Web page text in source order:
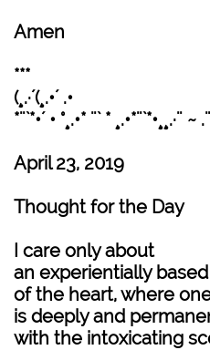
Amen
***
(¸.·´(¸.•´ .•
*¨`*•´ • °¸.•* ¨` * ¸.•*¨`*•¸¸.·¨ ~
April 23, 2019
Thought for the Day
I care only about
an experientially
of the heart, where
is deeply and
with the intoxicating